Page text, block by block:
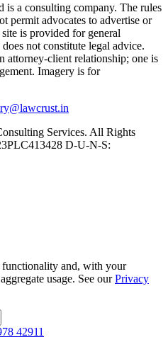
a consulting company. The rules
permit advocates to advertise or
is provided for general
not constitute legal advice.
attorney-client relationship; one is
Imagery is for
Services. All Rights
D-U-N-S:
functionality and, with your
usage. See ourPrivacy
42911